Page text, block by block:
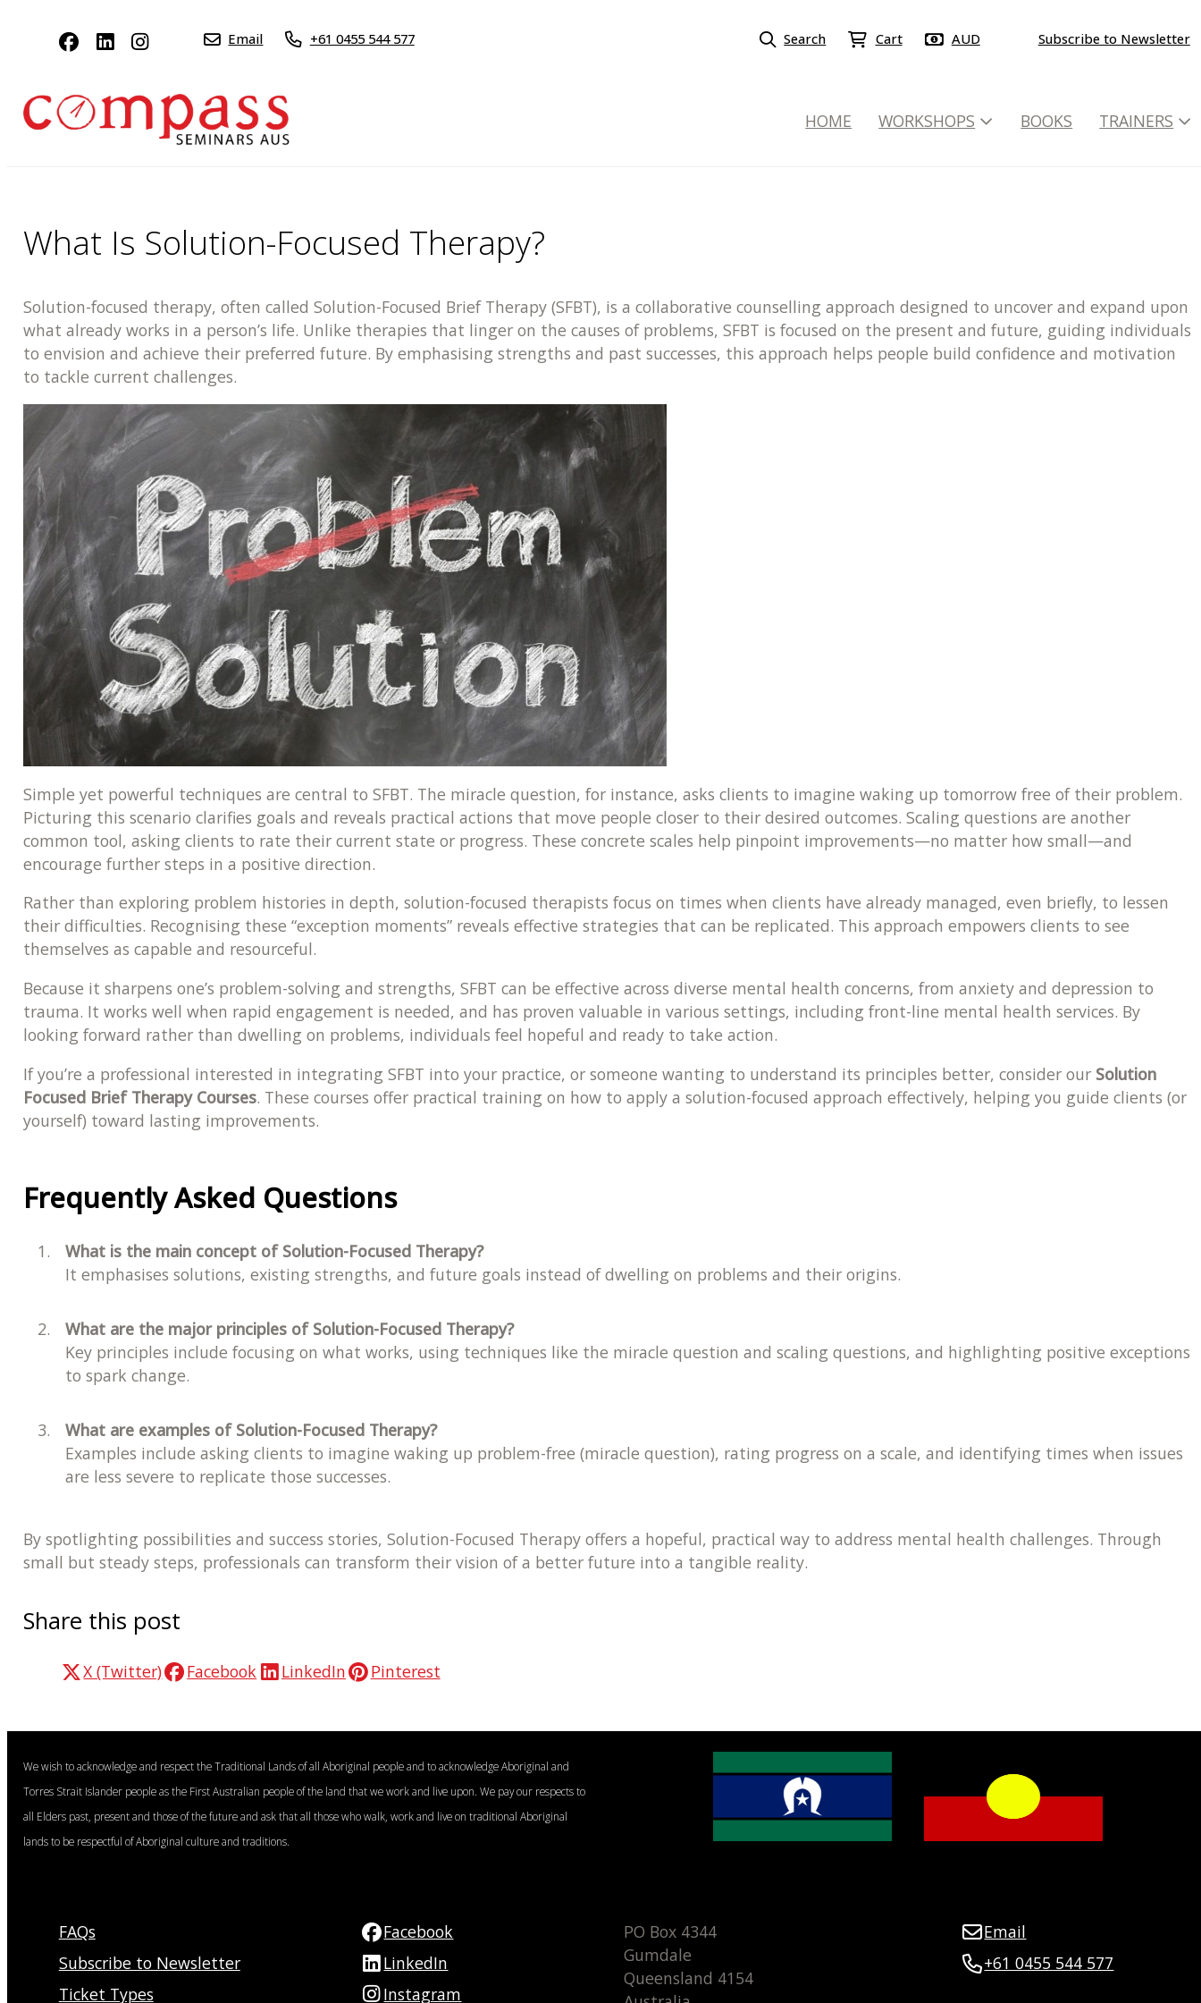
Email +61 0455 544 577 Search Cart AUD Subscribe to Newsletter
HOME WORKSHOPS BOOKS TRAINERS
What Is Solution-Focused Therapy?
Solution-focused therapy, often called Solution-Focused Brief Therapy (SFBT), is a collaborative counselling approach designed to uncover and expand upon
what already works in a person’s life. Unlike therapies that linger on the causes of problems, SFBT is focused on the present and future, guiding individuals
to envision and achieve their preferred future. By emphasising strengths and past successes, this approach helps people build confidence and motivation
to tackle current challenges.
Simple yet powerful techniques are central to SFBT. The miracle question, for instance, asks clients to imagine waking up tomorrow free of their problem.
Picturing this scenario clarifies goals and reveals practical actions that move people closer to their desired outcomes. Scaling questions are another
common tool, asking clients to rate their current state or progress. These concrete scales help pinpoint improvements—no matter how small—and
encourage further steps in a positive direction.
Rather than exploring problem histories in depth, solution-focused therapists focus on times when clients have already managed, even briefly, to lessen
their difficulties. Recognising these “exception moments” reveals effective strategies that can be replicated. This approach empowers clients to see
themselves as capable and resourceful.
Because it sharpens one’s problem-solving and strengths, SFBT can be effective across diverse mental health concerns, from anxiety and depression to
trauma. It works well when rapid engagement is needed, and has proven valuable in various settings, including front-line mental health services. By
looking forward rather than dwelling on problems, individuals feel hopeful and ready to take action.
If you’re a professional interested in integrating SFBT into your practice, or someone wanting to understand its principles better, consider our Solution
Focused Brief Therapy Courses. These courses offer practical training on how to apply a solution-focused approach effectively, helping you guide clients (or
yourself) toward lasting improvements.
Frequently Asked Questions
What is the main concept of Solution-Focused Therapy?
It emphasises solutions, existing strengths, and future goals instead of dwelling on problems and their origins.
What are the major principles of Solution-Focused Therapy?
Key principles include focusing on what works, using techniques like the miracle question and scaling questions, and highlighting positive exceptions
to spark change.
What are examples of Solution-Focused Therapy?
Examples include asking clients to imagine waking up problem-free (miracle question), rating progress on a scale, and identifying times when issues
are less severe to replicate those successes.
By spotlighting possibilities and success stories, Solution-Focused Therapy offers a hopeful, practical way to address mental health challenges. Through
small but steady steps, professionals can transform their vision of a better future into a tangible reality.
Share this post
X (Twitter) Facebook LinkedIn Pinterest
We wish to acknowledge and respect the Traditional Lands of all Aboriginal people and to acknowledge Aboriginal and
Torres Strait Islander people as the First Australian people of the land that we work and live upon. We pay our respects to
all Elders past, present and those of the future and ask that all those who walk, work and live on traditional Aboriginal
lands to be respectful of Aboriginal culture and traditions.
FAQs
Subscribe to Newsletter
Ticket Types
Facebook
LinkedIn
Instagram
PO Box 4344
Gumdale
Queensland 4154
Email
+61 0455 544 577